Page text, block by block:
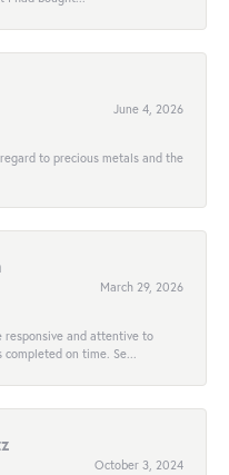
June 4, 2026
to precious metals and the
March 29, 2026
responsive and attentive to
on time. Se...
October 3, 2024